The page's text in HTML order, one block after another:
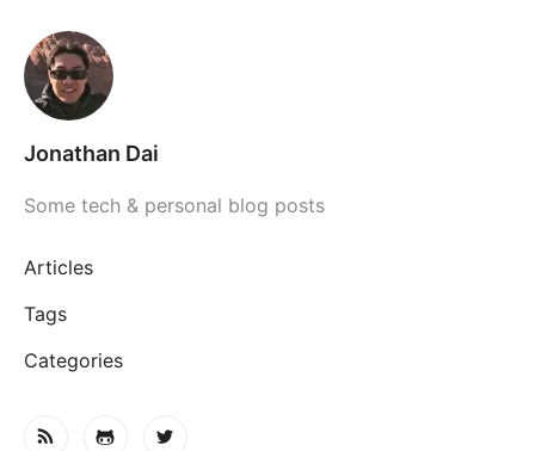
Jonathan Dai
Some tech & personal blog posts
Articles
Tags
Categories